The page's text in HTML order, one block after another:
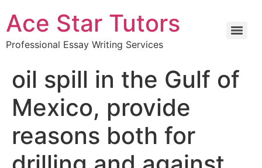
Ace Star Tutors
Professional Essay Writing Services
oil spill in the Gulf of
Mexico, provide
reasons both for